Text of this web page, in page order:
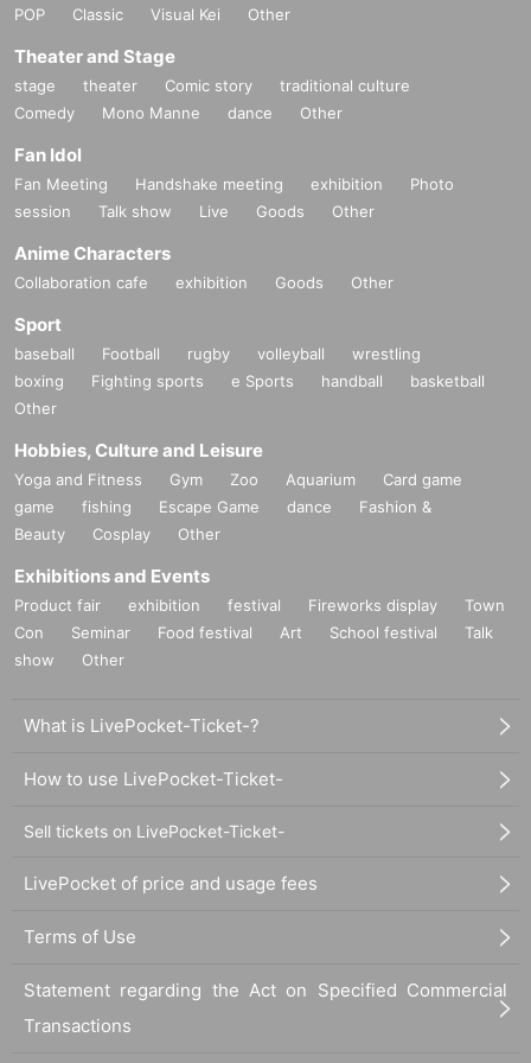
https://www.tiktok.com/@diaz_ezent
[Other notes]
・Tickets will not be refunded due to changes or cancellations of Artist.
ch as poor physical condition or traffic conditions (transportation cancellation
s, suspensions, traffic jams, etc.).
・If the ticket is refunded for any reason, the organizer will not compensate fo
y the purchaser, and will not make any arrangements for transportation or acc
ommodation.
outside the venue.
・It is strictly prohibited to disturb the venue, surrounding companies, shops,
or on the street. It is strictly forbidden to cause troubles to neighboring reside
POP
Classic Visual Kei Other
Theater and Stage
stage theater Comic story
traditional culture
Comedy
Mono Manne dance Other
Fan Idol
Fan Meeting Handshake meeting exhibition
Photo
session
Talk show Live Goods Other
Anime Characters
Collaboration cafe exhibition Goods Other
Sport
baseball Football rugby volleyball
wrestling
boxing
Fighting sports e Sports handball
basketball
Other
Hobbies, Culture and Leisure
Yoga and Fitness Gym Zoo Aquarium
Card game
game
fishing Escape Game dance
Fashion &
Beauty
Cosplay Other
Exhibitions and Events
Product fair exhibition festival Fireworks display
Town
Con
Seminar Food festival Art School festival
Talk
show
Other
What is LivePocket-Ticket-?
How to use LivePocket-Ticket-
Sell tickets on LivePocket-Ticket-
LivePocket of price and usage fees
Terms of Use
Statement regarding the Act on Specified Commercial
Transactions